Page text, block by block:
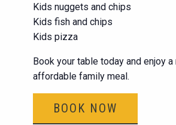
Kids nuggets and chips
Kids fish and chips
Kids pizza
Book your table today and enjoy a
affordable family meal.
BOOK NOW